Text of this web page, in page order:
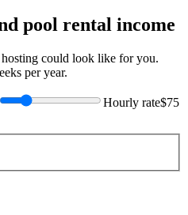
pool rental income
could look like for you.
per year.
Hourly rate$75